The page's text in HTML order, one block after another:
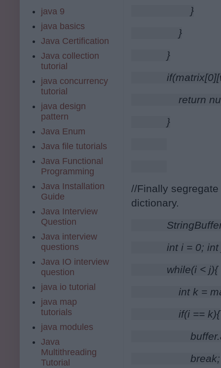
}
}
}
return
}
//Finally
dictionary.
StringBuffer
int i = 0; int j
while(i < j){
int k =
if(i == k){
break;
java 9
java basics
Java Certification
Java collection
tutorial
java concurrency
tutorial
java design
pattern
Java Enum
Java file tutorials
Java Functional
Programming
Java Installation
Guide
Java Interview
Question
Java interview
questions
Java IO interview
question
java io tutorial
java map
tutorials
java modules
Java
Multithreading
Tutorial